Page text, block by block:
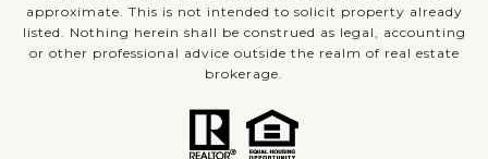
approximate. This is not intended to solicit property already
listed. Nothing herein shall be construed as legal, accounting
or other professional advice outside the realm of real estate
brokerage.